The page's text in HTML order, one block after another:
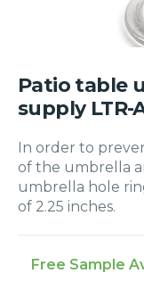
Patio table
supply LTR-
In order to
of the umbrella
umbrella hole
of 2.25 inches.
Free Sample